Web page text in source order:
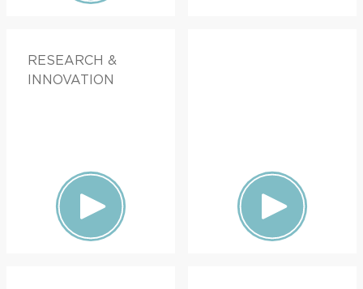
RESEARCH &
INNOVATION